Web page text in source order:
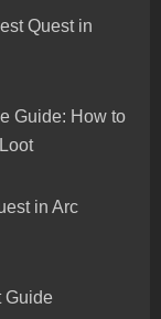
Quest in
Guide: How to
in Arc
Guide